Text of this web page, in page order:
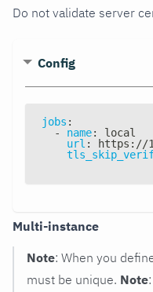
Do not validate server
Config
jobs :
-
name:
local
url : https : //
Multi-instance
Note: When you
must be unique. Note